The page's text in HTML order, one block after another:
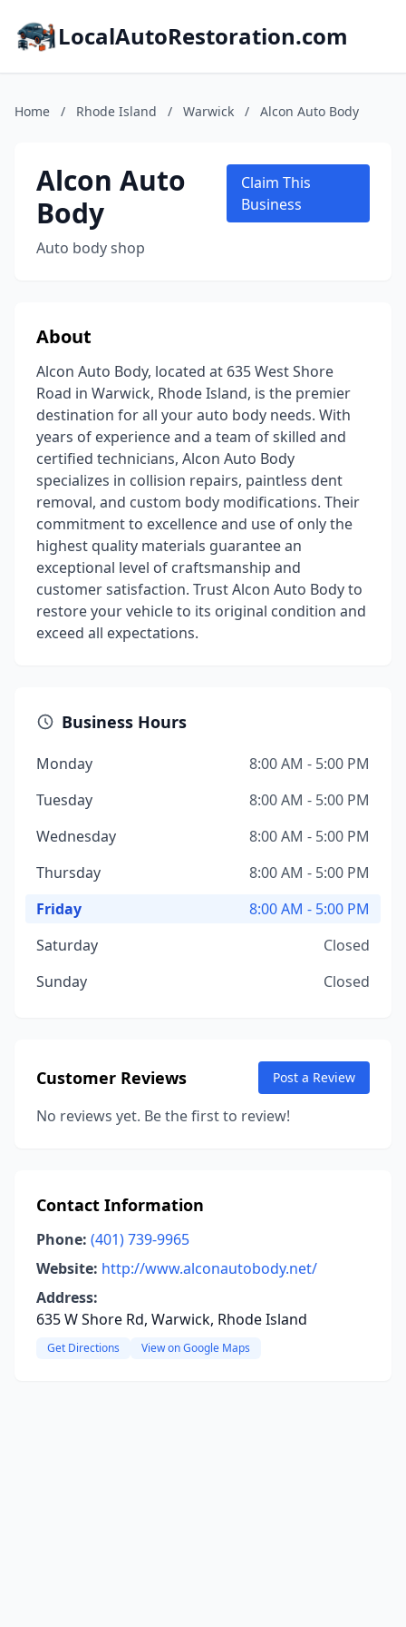
LocalAutoRestoration.com
Home / Rhode Island / Warwick / Alcon Auto Body
Alcon Auto
Body
Auto body shop
Claim This
Business
About
Alcon Auto Body, located at 635 West Shore
Road in Warwick, Rhode Island, is the premier
destination for all your auto body needs. With
years of experience and a team of skilled and
certified technicians, Alcon Auto Body
specializes in collision repairs, paintless dent
removal, and custom body modifications. Their
commitment to excellence and use of only the
highest quality materials guarantee an
exceptional level of craftsmanship and
customer satisfaction. Trust Alcon Auto Body to
restore your vehicle to its original condition and
exceed all expectations.
Business Hours
Monday
8:00 AM - 5:00 PM
Tuesday
8:00 AM - 5:00 PM
Wednesday
8:00 AM - 5:00 PM
Thursday
8:00 AM - 5:00 PM
Friday
8:00 AM - 5:00 PM
Saturday
Closed
Sunday
Closed
Customer Reviews Post a Review
No reviews yet. Be the first to review!
Contact Information
Phone: (401) 739-9965
Website: http://www.alconautobody.net/
Address:
635 W Shore Rd, Warwick, Rhode Island
Get Directions View on Google Maps